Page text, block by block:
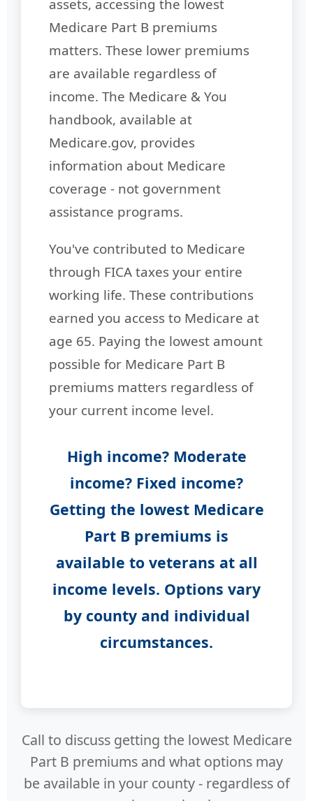
assets, accessing the lowest
Medicare Part B premiums
matters. These lower premiums
are available regardless of
income. The Medicare & You
handbook, available at
Medicare.gov, provides
information about Medicare
coverage - not government
assistance programs.
You've contributed to Medicare
through FICA taxes your entire
working life. These contributions
earned you access to Medicare at
age 65. Paying the lowest amount
possible for Medicare Part B
premiums matters regardless of
your current income level.
High income? Moderate
income? Fixed income?
Getting the lowest Medicare
Part B premiums is
available to veterans at all
income levels. Options vary
by county and individual
circumstances.
Call to discuss getting the lowest Medicare
Part B premiums and what options may
be available in your county - regardless of